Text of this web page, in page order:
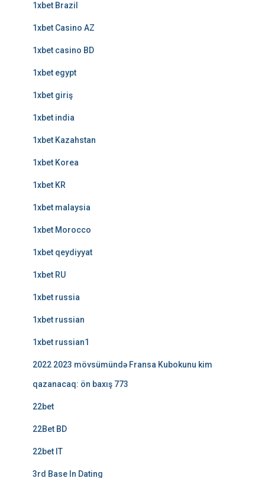
1xbet Brazil
1xbet Casino AZ
1xbet casino BD
1xbet egypt
1xbet giriş
1xbet india
1xbet Kazahstan
1xbet Korea
1xbet KR
1xbet malaysia
1xbet Morocco
1xbet qeydiyyat
1xbet RU
1xbet russia
1xbet russian
1xbet russian1
2022 2023 mövsümündə Fransa Kubokunu kim
qazanacaq: ön baxış 773
22bet
22Bet BD
22bet IT
3rd Base In Dating